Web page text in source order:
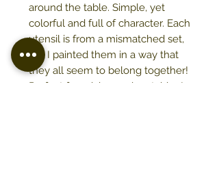
around the table. Simple, yet
colorful and full of character. Each
utensil is from a mismatched set,
but I painted them in a way that
they all seem to belong together!
Perfect for mixing and matching!